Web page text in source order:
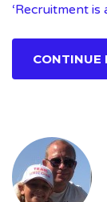
‘Recruitment
CONTINUE